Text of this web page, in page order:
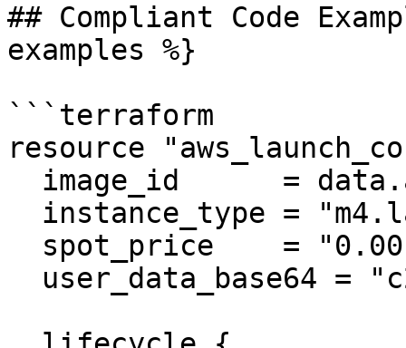
## Compliant Code
examples %}
```terraform
resource